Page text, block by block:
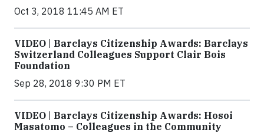
Oct 3, 2018 11:45 AM ET
VIDEO | Barclays Citizenship Awards: Barclays
Switzerland Colleagues Support Clair Bois
Foundation
Sep 28, 2018 9:30 PM ET
VIDEO | Barclays Citizenship Awards: Hosoi
Masatomo – Colleagues in the Community